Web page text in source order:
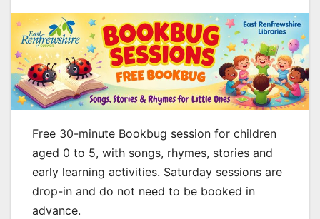
Free 30-minute Bookbug session for children
aged 0 to 5, with songs, rhymes, stories and
early learning activities. Saturday sessions are
drop-in and do not need to be booked in
advance.